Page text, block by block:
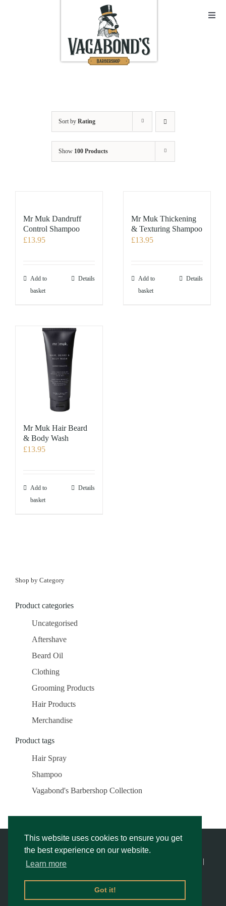
This website uses cookies to ensure you get
the best experience on our website.
Learn more
Got it!
Sort by Rating
Show 100 Products
Mr Muk Dandruff
Control Shampoo
£13.95
Add to
basket
Details
Mr Muk Thickening
& Texturing Shampoo
£13.95
Add to
basket
Details
Mr Muk Hair Beard
& Body Wash
£13.95
Add to
basket
Details
Shop by Category
Product categories
Uncategorised
Aftershave
Beard Oil
Clothing
Grooming Products
Hair Products
Merchandise
Product tags
Hair Spray
Shampoo
Vagabond's Barbershop Collection
© Vagabond’s Barbershop |